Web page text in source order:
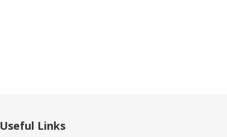
Useful Links